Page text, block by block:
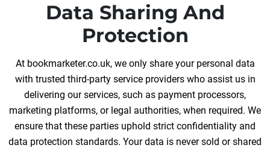
Data Sharing And
Protection
At bookmarketer.co.uk, we only share your personal data
with trusted third-party service providers who assist us in
delivering our services, such as payment processors,
marketing platforms, or legal authorities, when required. We
ensure that these parties uphold strict confidentiality and
data protection standards. Your data is never sold or shared